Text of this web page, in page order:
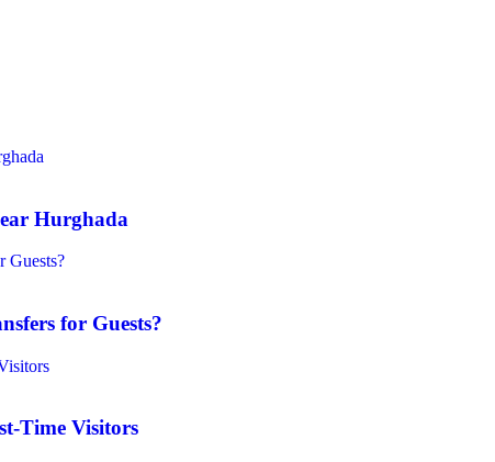
Hurghada
for Guests?
Time Visitors